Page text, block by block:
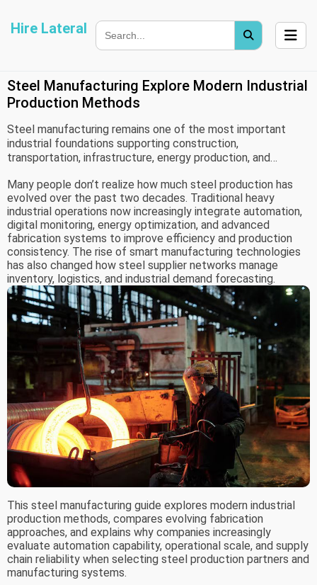
Hire Lateral
Steel Manufacturing Explore Modern Industrial
Production Methods
Steel manufacturing remains one of the most important
industrial foundations supporting construction,
transportation, infrastructure, energy production, and
industrial pipelines and automotive frameworks, steel
continues shaping large portions of global industrial
development.
Many people don’t realize how much steel production has
evolved over the past two decades. Traditional heavy
industrial operations now increasingly integrate automation,
digital monitoring, energy optimization, and advanced
fabrication systems to improve efficiency and production
consistency. The rise of smart manufacturing technologies
has also changed how steel supplier networks manage
inventory, logistics, and industrial demand forecasting.
This steel manufacturing guide explores modern industrial
production methods, compares evolving fabrication
approaches, and explains why companies increasingly
evaluate automation capability, operational scale, and supply
chain reliability when selecting steel production partners and
manufacturing systems.